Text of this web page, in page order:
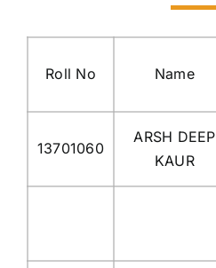
Roll No Name
13701060
ARSH DEEP
KAUR